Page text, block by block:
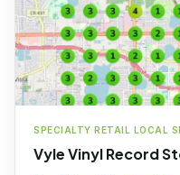
SPECIALTY RETAIL LOCAL
Vyle Vinyl Record